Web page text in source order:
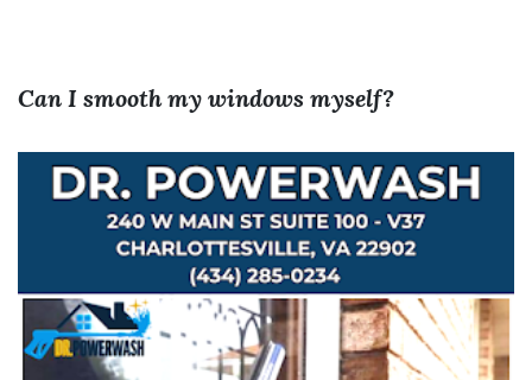
Can I smooth my windows myself?